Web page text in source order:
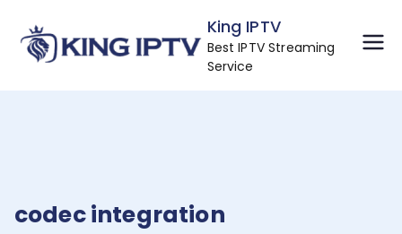
content
King IPTV
Best IPTV Streaming
Service
codec integration